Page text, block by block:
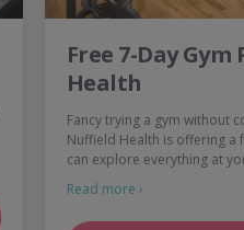
Free 7-Day
Health
Fancy trying a gym without
Nuffield Health is offering a
can explore everything at
Read more ›